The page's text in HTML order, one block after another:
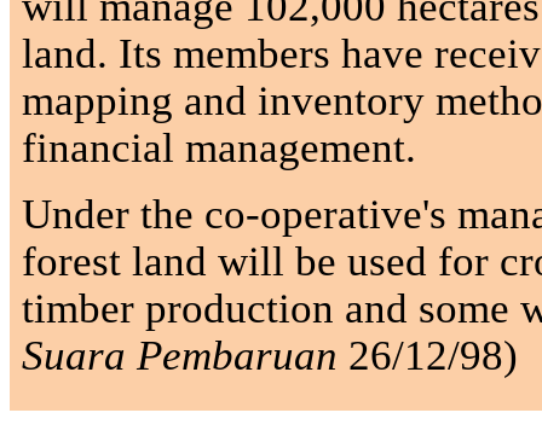
land. Its members have
mapping and inventory
financial management.
Under the co-operative's
forest land will be used for
timber production and some
Suara Pembaruan 26/12/98)